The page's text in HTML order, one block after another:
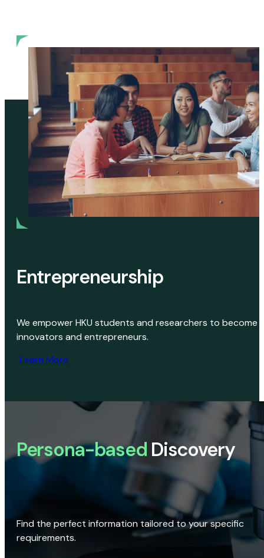
Entrepreneurship
We empower HKU students and researchers to become
innovators and entrepreneurs.
Learn More
Persona-based Discovery
Find the perfect information tailored to your specific
requirements.